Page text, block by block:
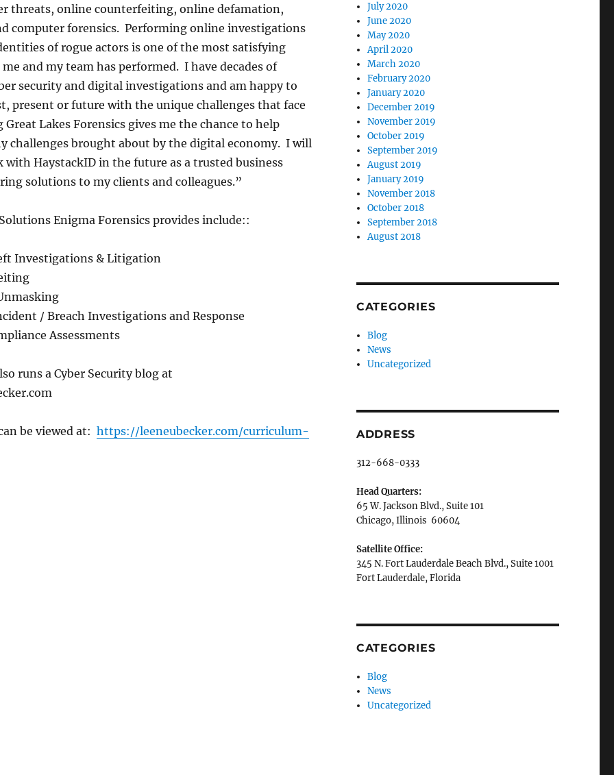
threats, online counterfeiting, online defamation,
computer forensics. Performing online investigations
of rogue actors is one of the most satisfying
and my team has performed. I have decades of
security and digital investigations and am happy to
present or future with the unique challenges that face
Lakes Forensics gives me the chance to help
challenges brought about by the digital economy. I will
HaystackID in the future as a trusted business
solutions to my clients and colleagues.”
Enigma Forensics provides include::
Investigations & Litigation
/ Breach Investigations and Response
Assessments
runs a Cyber Security blog at
be viewed at: https://leeneubecker.com/curriculum-
July 2020
June 2020
May 2020
April 2020
March 2020
February 2020
January 2020
December 2019
November 2019
October 2019
September 2019
August 2019
January 2019
November 2018
October 2018
September 2018
August 2018
CATEGORIES
Blog
News
Uncategorized
ADDRESS
312-668-0333
Head Quarters:
65 W. Jackson Blvd., Suite 101
Chicago, Illinois 60604
Satellite Office:
345 N. Fort Lauderdale Beach Blvd., Suite 1001
Fort Lauderdale, Florida
CATEGORIES
Blog
News
Uncategorized